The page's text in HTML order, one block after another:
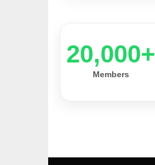
20,000+
Members